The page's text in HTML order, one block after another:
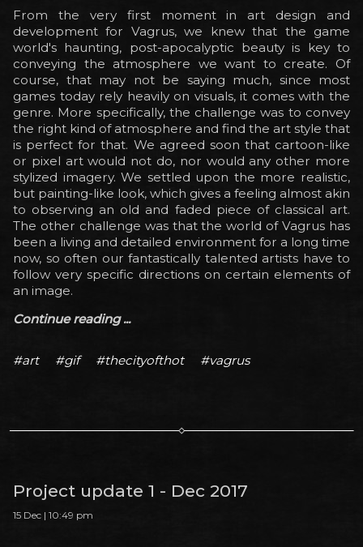
From the very first moment in art design and
development for Vagrus, we knew that the game
world's haunting, post-apocalyptic beauty is key to
conveying the atmosphere we want to create. Of
course, that may not be saying much, since most
games today rely heavily on visuals, it comes with the
genre. More specifically, the challenge was to convey
the right kind of atmosphere and find the art style that
is perfect for that. We agreed soon that cartoon-like
or pixel art would not do, nor would any other more
stylized imagery. We settled upon the more realistic,
but painting-like look, which gives a feeling almost akin
to observing an old and faded piece of classical art.
The other challenge was that the world of Vagrus has
been a living and detailed environment for a long time
now, so often our fantastically talented artists have to
follow very specific directions on certain elements of
an image.
Continue reading ...
#art #gif #thecityofthot #vagrus
Project update 1 - Dec 2017
15 Dec | 10:49 pm